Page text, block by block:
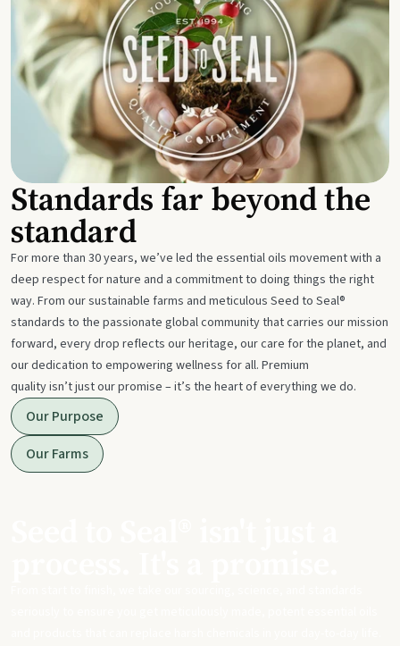
Standards far beyond the
standard
For more than 30 years, we’ve led the essential oils movement with a
deep respect for nature and a commitment to doing things the right
way. From our sustainable farms and meticulous Seed to Seal®
standards to the passionate global community that carries our mission
forward, every drop reflects our heritage, our care for the planet, and
our dedication to empowering wellness for all. Premium
quality isn’t just our promise – it’s the heart of everything we do.
Our Purpose
Our Farms